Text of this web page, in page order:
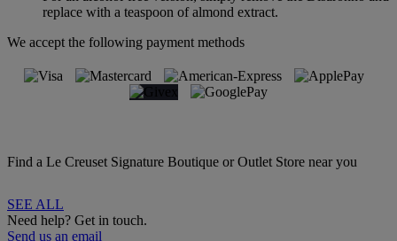
replace with a teaspoon of almond extract.
We accept the following payment methods
Find a Le Creuset Signature Boutique or Outlet Store near you
SEE ALL
Need help? Get in touch.
Send us an email